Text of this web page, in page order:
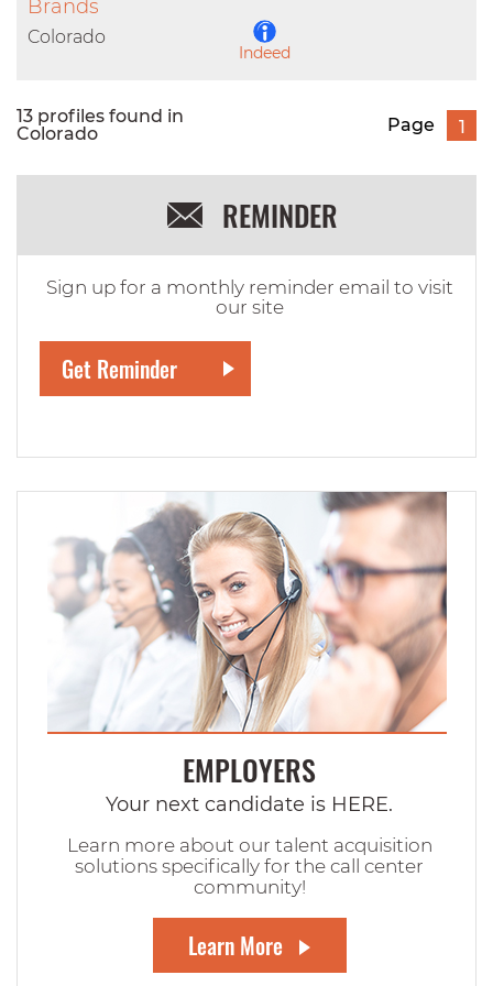
Indeed
Brands
Colorado
13 profiles found in
Colorado
Page 1
REMINDER
Sign up for a monthly reminder email to visit
our site
EMPLOYERS
Your next candidate is HERE.
Learn more about our talent acquisition
solutions specifically for the call center
community!
Learn More